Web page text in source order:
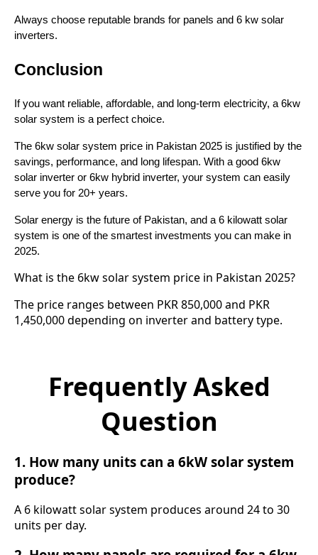
Always choose reputable brands for panels and 6 kw solar
inverters.
Conclusion
If you want reliable, affordable, and long-term electricity, a 6kw
solar system is a perfect choice.
The 6kw solar system price in Pakistan 2025 is justified by the
savings, performance, and long lifespan. With a good 6kw
solar inverter or 6kw hybrid inverter, your system can easily
serve you for 20+ years.
Solar energy is the future of Pakistan, and a 6 kilowatt solar
system is one of the smartest investments you can make in
2025.
What is the 6kw solar system price in Pakistan 2025?
The price ranges between PKR 850,000 and PKR
1,450,000 depending on inverter and battery type.
Frequently Asked
Question
1. How many units can a 6kW solar system
produce?
A 6 kilowatt solar system produces around 24 to 30
units per day.